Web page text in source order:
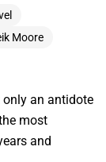
Moore
only an antidote
most
and